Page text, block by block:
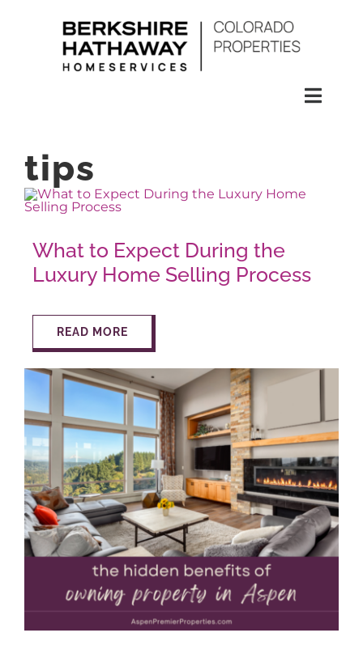
HOMES
CONDOS
BUY
AROUND ASPEN
ABOUT
CONTACT
tips
What to Expect During the
Luxury Home Selling Process
READ MORE